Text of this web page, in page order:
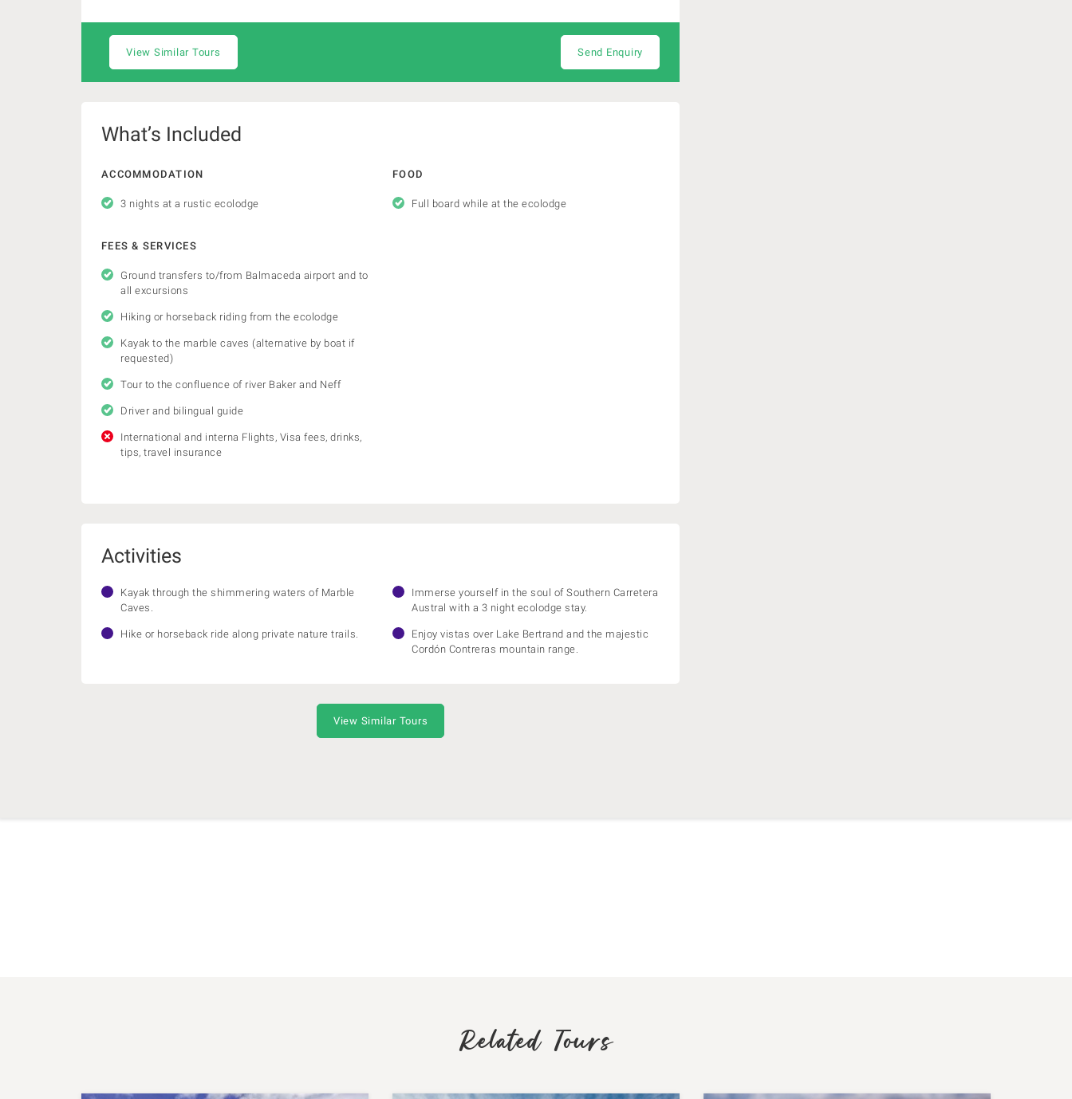
View Similar Tours Send Enquiry
What’s Included
ACCOMMODATION
3 nights at a rustic ecolodge
FOOD
Full board while at the ecolodge
FEES & SERVICES
Ground transfers to/from Balmaceda airport and to
all excursions
Hiking or horseback riding from the ecolodge
Kayak to the marble caves (alternative by boat if
requested)
Tour to the confluence of river Baker and Neff
Driver and bilingual guide
International and interna Flights, Visa fees, drinks,
tips, travel insurance
Activities
Kayak through the shimmering waters of Marble
Caves.
Hike or horseback ride along private nature trails.
Immerse yourself in the soul of Southern Carretera
Austral with a 3 night ecolodge stay.
Enjoy vistas over Lake Bertrand and the majestic
Cordón Contreras mountain range.
View Similar Tours
Related Tours